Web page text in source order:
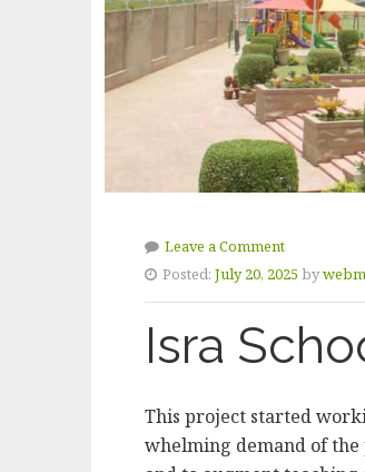
Leave a Comment
Posted: July 20, 2025 by
Isra
This project started
whelming demand of the